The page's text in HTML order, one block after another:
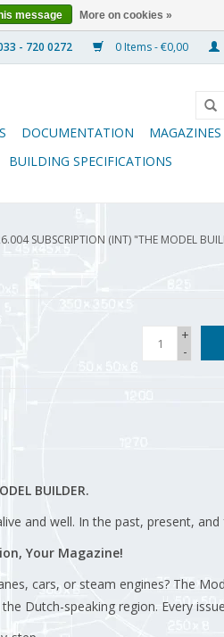
0 Items - €0,00
DOCUMENTATION
MAGAZINES
BUILDING SPECIFICATIONS
SUBSCRIPTION (INT) "THE MODEL
+
-
BUILDER.
and well. In the past, present, and
Your Magazine!
cars, or steam engines? The
Dutch-speaking region. Every
message More on cookies »